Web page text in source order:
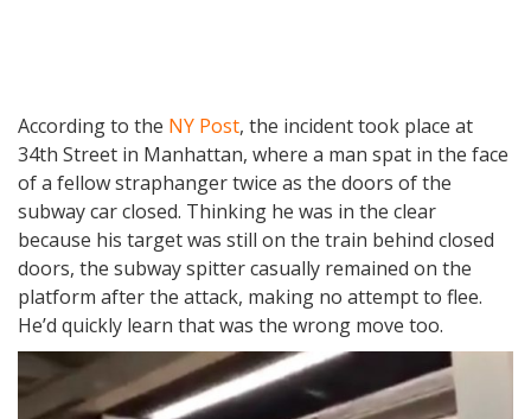
According to the NY Post, the incident took place at
34th Street in Manhattan, where a man spat in the face
of a fellow straphanger twice as the doors of the
subway car closed. Thinking he was in the clear
because his target was still on the train behind closed
doors, the subway spitter casually remained on the
platform after the attack, making no attempt to flee.
He’d quickly learn that was the wrong move too.